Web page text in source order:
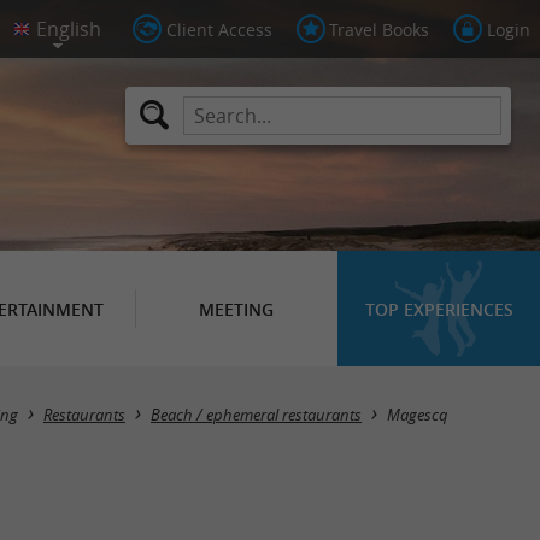
Client Access Travel Books Login
MEETING TOP EXPERIENCES
Masquer la carte
Restaurants Beach / ephemeral restaurants Magescq